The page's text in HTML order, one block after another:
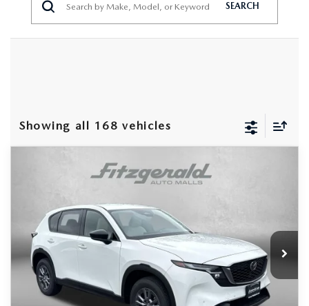
SEARCH
Showing all 168 vehicles
MAZDA CX-52.5 S SELECT
JM3KMBHA6T0111847Stock:0111847
In Stock Ext. Int.
LESS
MSRP
$34,350
COMPARE VEHICLE